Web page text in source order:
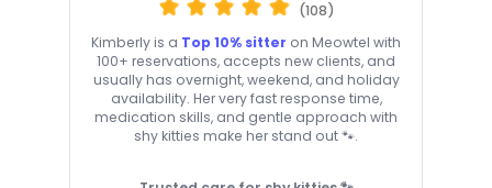
(108)
Kimberly is a Top 10% sitter on Meowtel with
100+ reservations, accepts new clients, and
usually has overnight, weekend, and holiday
availability. Her very fast response time,
medication skills, and gentle approach with
shy kitties make her stand out 🐾.